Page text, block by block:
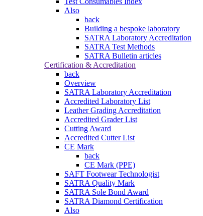
Also
back
Building a bespoke laboratory
SATRA Laboratory Accreditation
SATRA Test Methods
SATRA Bulletin articles
Certification & Accreditation
back
Overview
SATRA Laboratory Accreditation
Accredited Laboratory List
Leather Grading Accreditation
Accredited Grader List
Cutting Award
Accredited Cutter List
CE Mark
back
CE Mark (PPE)
SAFT Footwear Technologist
SATRA Quality Mark
SATRA Sole Bond Award
SATRA Diamond Certification
Also